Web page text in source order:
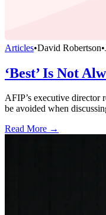
Articles•David Robertson•
‘Best’ Is Not
AFIP’s executive director
be avoided when
Read More →